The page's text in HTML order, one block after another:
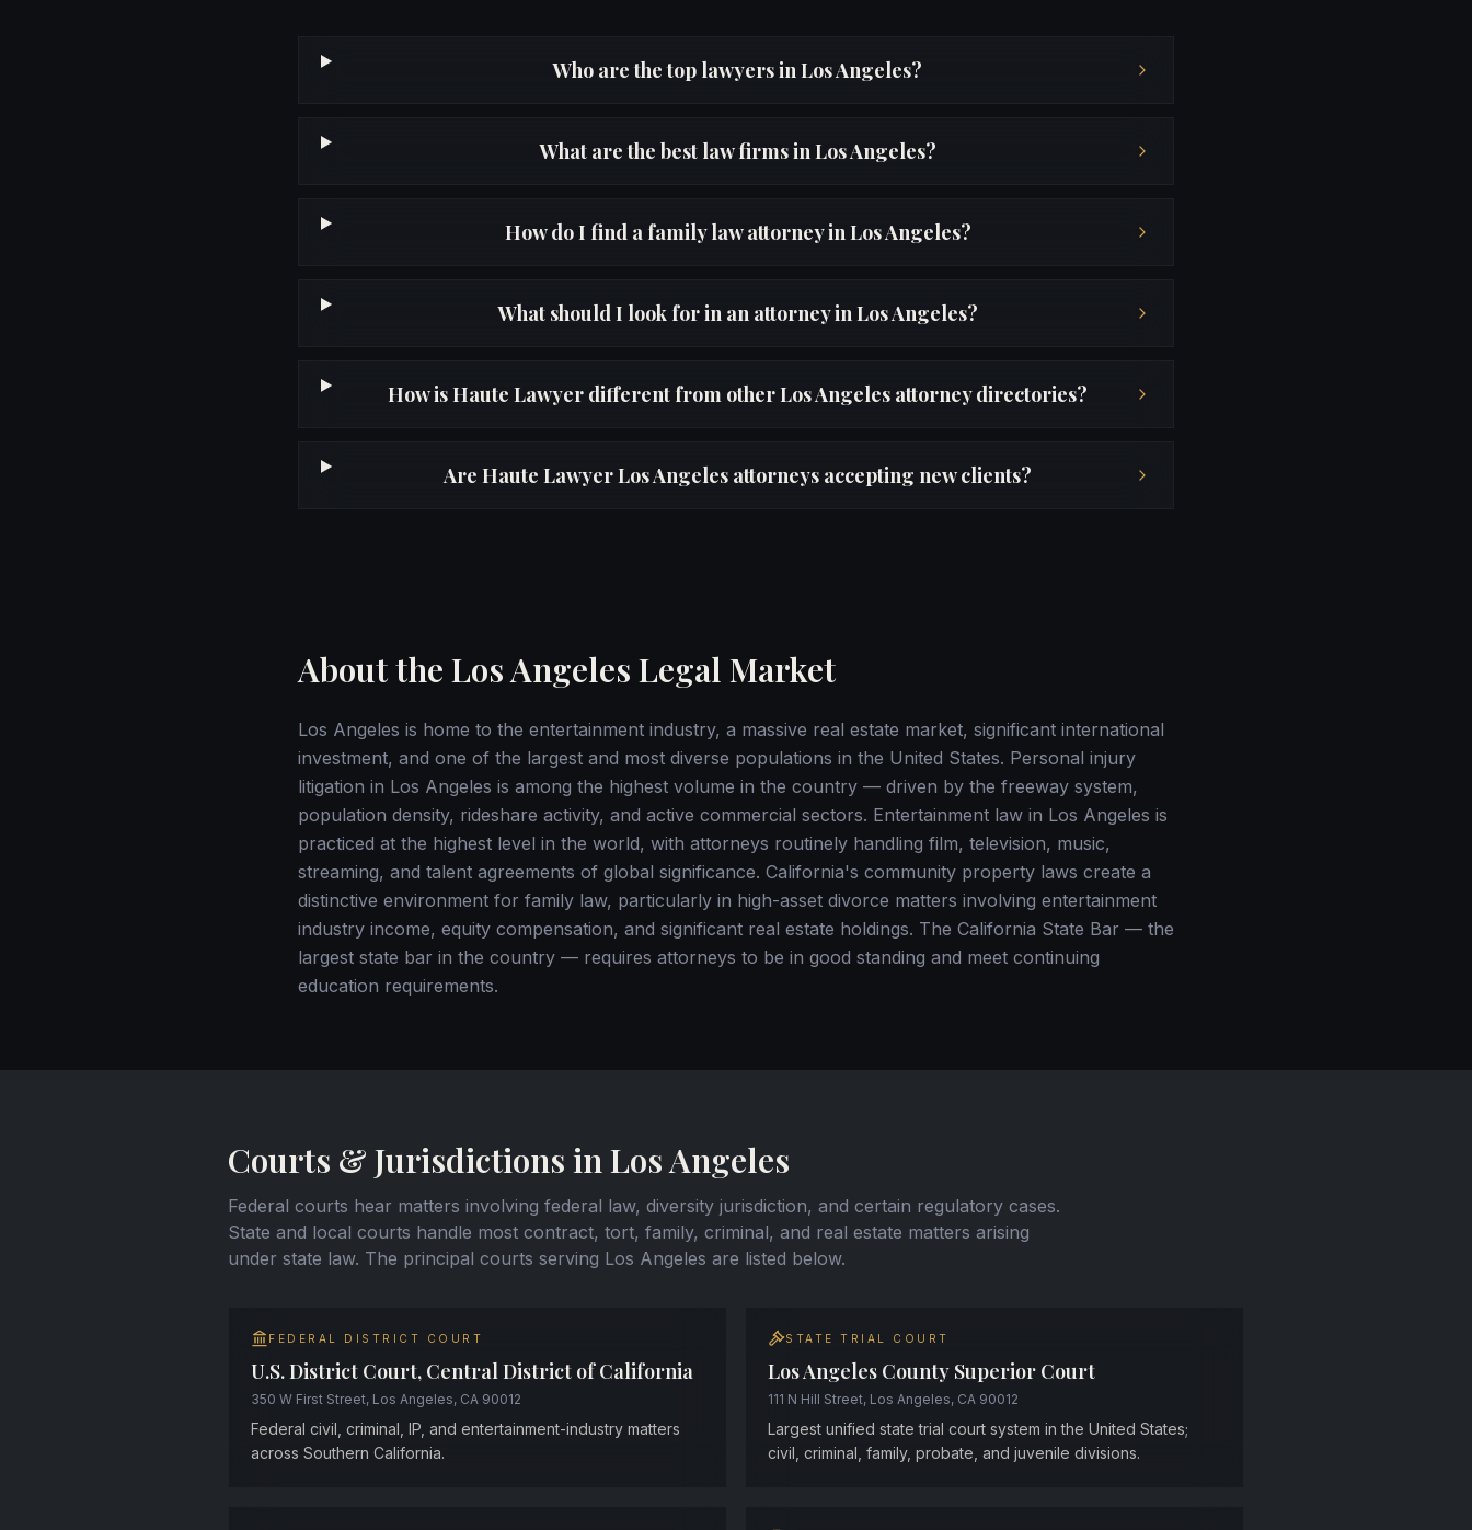
Who are the top lawyers in Los Angeles?
What are the best law firms in Los Angeles?
How do I find a family law attorney in Los Angeles?
What should I look for in an attorney in Los Angeles?
How is Haute Lawyer different from other Los Angeles attorney directories?
Are Haute Lawyer Los Angeles attorneys accepting new clients?
About the Los Angeles Legal Market
Los Angeles is home to the entertainment industry, a massive real estate market, significant international
investment, and one of the largest and most diverse populations in the United States. Personal injury
litigation in Los Angeles is among the highest volume in the country — driven by the freeway system,
population density, rideshare activity, and active commercial sectors. Entertainment law in Los Angeles is
practiced at the highest level in the world, with attorneys routinely handling film, television, music,
streaming, and talent agreements of global significance. California's community property laws create a
distinctive environment for family law, particularly in high-asset divorce matters involving entertainment
industry income, equity compensation, and significant real estate holdings. The California State Bar — the
largest state bar in the country — requires attorneys to be in good standing and meet continuing
education requirements.
Courts & Jurisdictions in Los Angeles
Federal courts hear matters involving federal law, diversity jurisdiction, and certain regulatory cases.
State and local courts handle most contract, tort, family, criminal, and real estate matters arising
under state law. The principal courts serving Los Angeles are listed below.
FEDERAL DISTRICT COURT
U.S. District Court, Central District of California
350 W First Street, Los Angeles, CA 90012
Federal civil, criminal, IP, and entertainment-industry matters
across Southern California.
STATE TRIAL COURT
Los Angeles County Superior Court
111 N Hill Street, Los Angeles, CA 90012
Largest unified state trial court system in the United States;
civil, criminal, family, probate, and juvenile divisions.